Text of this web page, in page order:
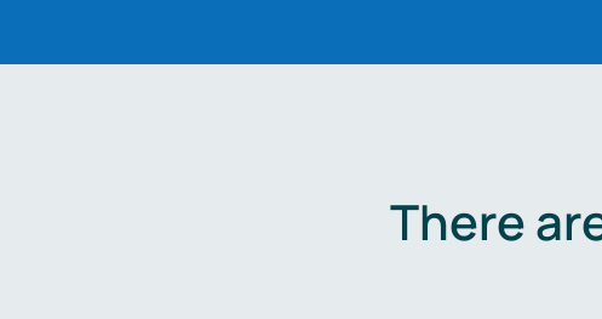
There